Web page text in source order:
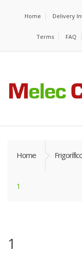
Home Delivery
Terms FAQ
Home
1
1